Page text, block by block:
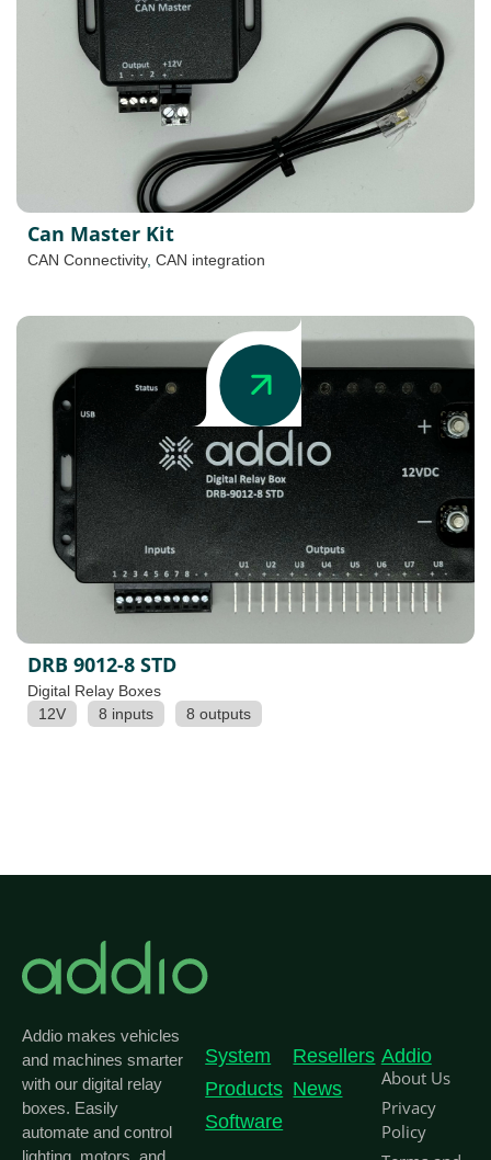
Can Master Kit
CAN Connectivity, CAN integration
DRB 9012-8 STD
Digital Relay Boxes
12V
8 inputs 8 outputs
Addio makes vehicles
and machines smarter
with our digital relay
boxes. Easily
automate and control
lighting, motors, and
System
Products
Software
Resellers
News
Addio
About Us
Privacy
Policy